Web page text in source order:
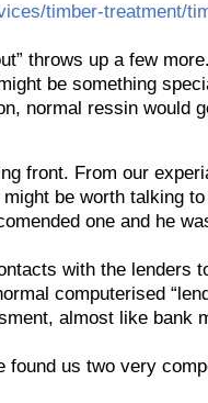
timber-treatment/
throws up a few
be something
normal ressin would
front. From our
be worth talking to
one and he
with the lenders
computerised
almost like bank
found us two very